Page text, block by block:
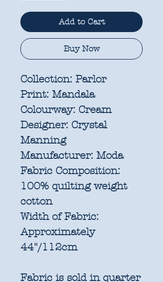
Add to Cart
Buy Now
Collection: Parlor
Print: Mandala
Colourway: Cream
Designer: Crystal
Manning
Manufacturer: Moda
Fabric Composition:
100% quilting weight
cotton
Width of Fabric:
Approximately
44"/112cm
Fabric is sold in quarter